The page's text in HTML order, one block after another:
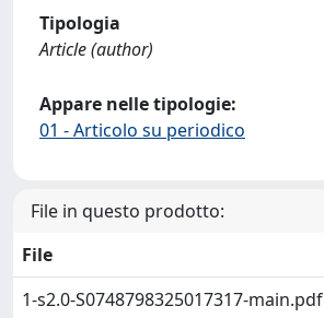
Tipologia
Article (author)
Appare nelle tipologie:
01 - Articolo su periodico
File in questo prodotto:
File
1-s2.0-S0748798325017317-main.pdf